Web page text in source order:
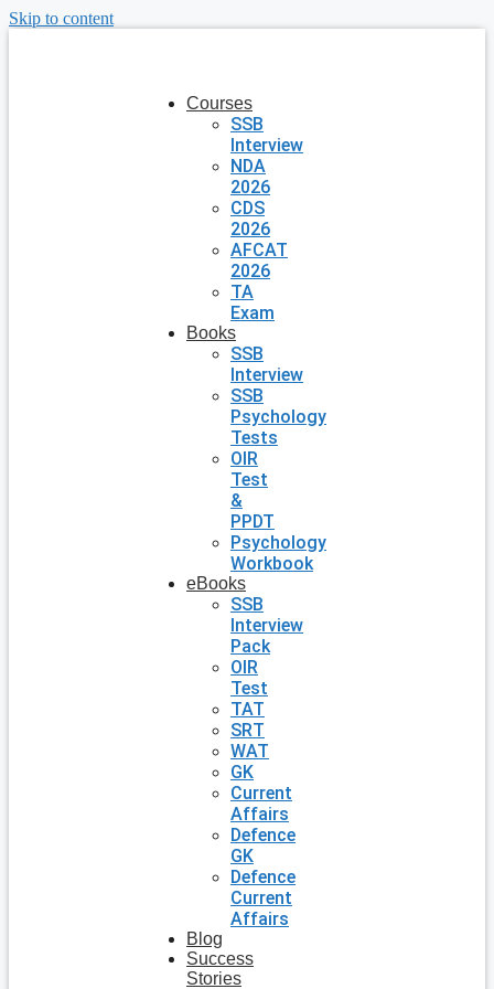
Skip to content
Courses
SSB
Interview
NDA
2026
CDS
2026
AFCAT
2026
TA
Exam
Books
SSB
Interview
SSB
Psychology
Tests
OIR
Test
&
PPDT
Psychology
Workbook
eBooks
SSB
Interview
Pack
OIR
Test
TAT
SRT
WAT
GK
Current
Affairs
Defence
GK
Defence
Current
Affairs
Blog
Success
Stories